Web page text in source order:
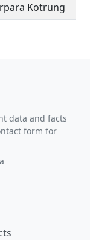
Kotrung
data and facts
form for